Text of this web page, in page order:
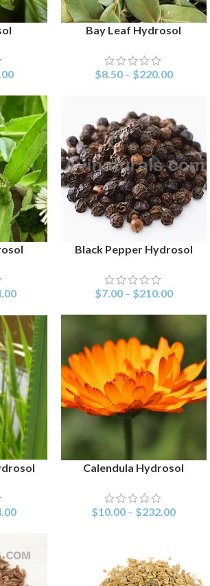
SELECT OPTIONS
Bay Leaf Hydrosol
$8.50 – $220.00
SELECT OPTIONS
Black Pepper Hydrosol
$7.00 – $210.00
SELECT OPTIONS
Calendula Hydrosol
$10.00 – $232.00